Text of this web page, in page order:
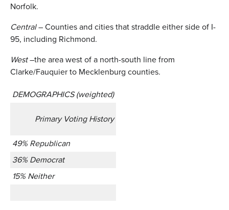
Norfolk.
Central– Counties and cities that straddle either side of I-
95, including Richmond.
West–the area west of a north-south line from
Clarke/Fauquier to Mecklenburg counties.
DEMOGRAPHICS (weighted)
Primary Voting History
49% Republican
36% Democrat
15% Neither